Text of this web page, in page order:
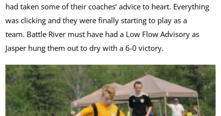
had taken some of their coaches’ advice to heart. Everything
was clicking and they were finally starting to play as a
team. Battle River must have had a Low Flow Advisory as
Jasper hung them out to dry with a 6-0 victory.